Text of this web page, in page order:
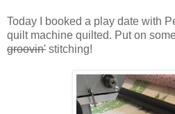
Today I booked a play date with
quilt machine quilted. Put on
groovin' stitching!